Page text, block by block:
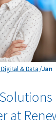
Digital & Data Jan
Jan
at